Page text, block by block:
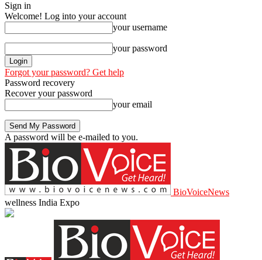
Sign in
Welcome! Log into your account
your username
your password
Forgot your password? Get help
Password recovery
Recover your password
your email
A password will be e-mailed to you.
BioVoiceNews
wellness India Expo